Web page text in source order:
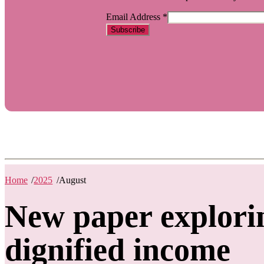
Email Address *
Home /2025 /August
New paper
dignified income